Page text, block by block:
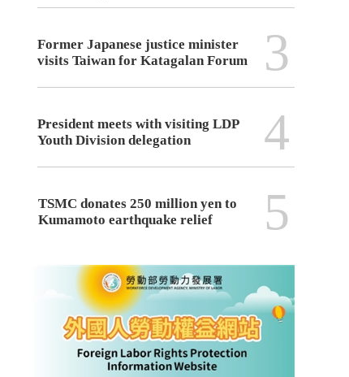
Former Japanese justice minister
visits Taiwan for Katagalan Forum
3
President meets with visiting LDP
Youth Division delegation
4
TSMC donates 250 million yen to
Kumamoto earthquake relief
5